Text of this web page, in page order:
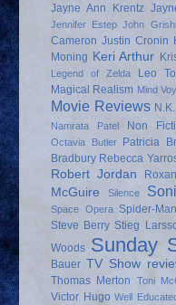
Jayne Ann Krentz
Jennifer Estep John
Cameron Justin Cronin
Moning Keri Arthur
Legend of Zelda Leo
Magical Realism Mind
Movie Reviews
Namrata Patel Non
Octavia Butler Patricia
Bradbury Rebecca
Robert Jordan
McGuire
Silence
Space Opera Spider-Man
Steve Berry Stieg
Woods Sunday
Bauer TV Show
Thomas Merton
Toni
Victor Hugo Well